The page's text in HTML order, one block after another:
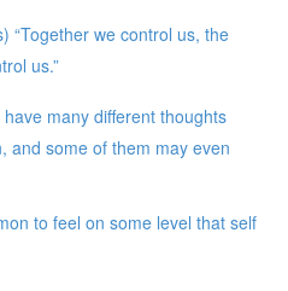
“Together we control us, the
us.”
many different thoughts
and some of them may even
to feel on some level that self